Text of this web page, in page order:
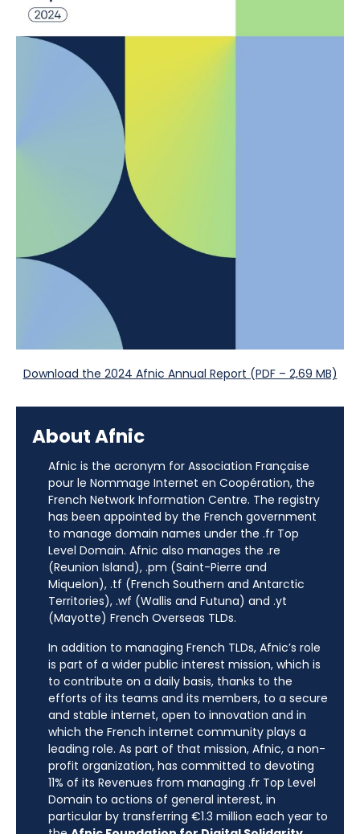
Download the 2024 Afnic Annual Report (PDF – 2,69 MB)
About Afnic
Afnic is the acronym for Association Française
pour le Nommage Internet en Coopération, the
French Network Information Centre. The registry
has been appointed by the French government
to manage domain names under the .fr Top
Level Domain. Afnic also manages the .re
(Reunion Island), .pm (Saint-Pierre and
Miquelon), .tf (French Southern and Antarctic
Territories), .wf (Wallis and Futuna) and .yt
(Mayotte) French Overseas TLDs.
In addition to managing French TLDs, Afnic’s role
is part of a wider public interest mission, which is
to contribute on a daily basis, thanks to the
efforts of its teams and its members, to a secure
and stable internet, open to innovation and in
which the French internet community plays a
leading role. As part of that mission, Afnic, a non-
profit organization, has committed to devoting
11% of its Revenues from managing .fr Top Level
Domain to actions of general interest, in
particular by transferring €1.3 million each year to